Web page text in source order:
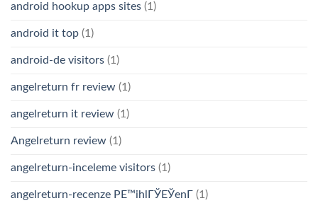
android hookup apps sites (1)
android it top (1)
android-de visitors (1)
angelreturn fr review (1)
angelreturn it review (1)
Angelreturn review (1)
angelreturn-inceleme visitors (1)
angelreturn-recenze PЕ™ihlГЎЕЎenГ­ (1)